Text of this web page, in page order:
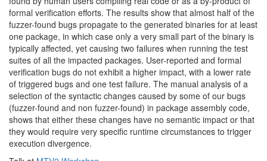
formal verification efforts. The results show that almost half of the
fuzzer-found bugs propagate to the generated binaries for at least
one package, in which case only a very small part of the binary is
typically affected, yet causing two failures when running the test
suites of all the impacted packages. User-reported and formal
verification bugs do not exhibit a higher impact, with a lower rate
of triggered bugs and one test failure. The manual analysis of a
selection of the syntactic changes caused by some of our bugs
(fuzzer-found and non fuzzer-found) in package assembly code,
shows that either these changes have no semantic impact or that
they would require very specific runtime circumstances to trigger
execution divergence.